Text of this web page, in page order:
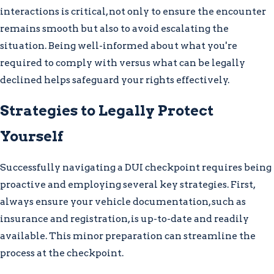
interactions is critical, not only to ensure the encounter
remains smooth but also to avoid escalating the
situation. Being well-informed about what you're
required to comply with versus what can be legally
declined helps safeguard your rights effectively.
Strategies to Legally Protect
Yourself
Successfully navigating a DUI checkpoint requires being
proactive and employing several key strategies. First,
always ensure your vehicle documentation, such as
insurance and registration, is up-to-date and readily
available. This minor preparation can streamline the
process at the checkpoint.